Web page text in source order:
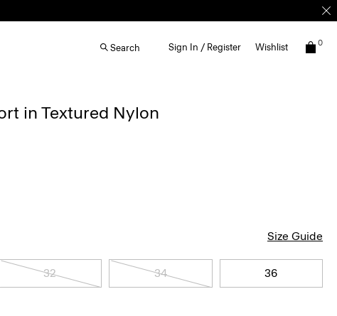
Search Sign In / Register Wishlist 0
in Textured Nylon
Size Guide
32 34 36